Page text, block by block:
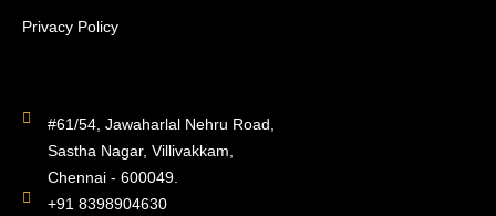
Privacy Policy
#61/54, Jawaharlal Nehru Road,
Sastha Nagar, Villivakkam,
Chennai - 600049.
+91 8398904630